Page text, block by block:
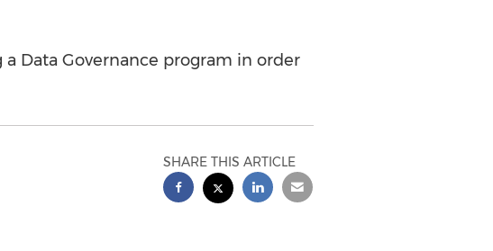
Data Governance program in order
SHARE THIS ARTICLE